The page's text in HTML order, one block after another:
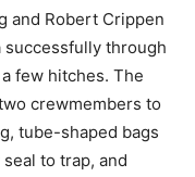
and Robert Crippen
successfully through
few hitches. The
crewmembers to
tube-shaped bags
to trap, and